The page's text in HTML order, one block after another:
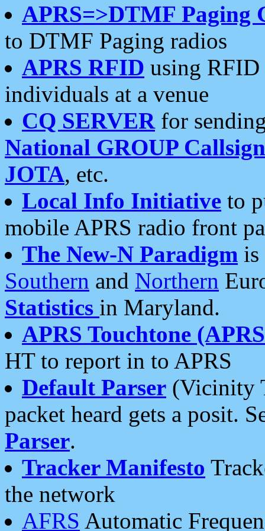
APRS=>DTMF Paging
to DTMF Paging radios
APRS RFID using RFID
individuals at a venue
CQ SERVERfor
National GROUP
JOTA, etc.
Local Info Initiative to
mobile APRS radio front
The New-N Paradigm is
Southern and Northern
Statistics in Maryland.
APRS Touchtone
HT to report in to APRS
Default Parser (Vicinity
packet heard gets a posit.
Parser.
Tracker Manifesto
the network
AFRS Automatic